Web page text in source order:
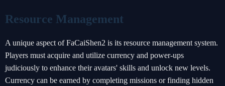
Resource Management
A unique aspect of FaCaiShen2 is its resource management system.
Players must acquire and utilize currency and power-ups
judiciously to enhance their avatars' skills and unlock new levels.
Currency can be earned by completing missions or finding hidden